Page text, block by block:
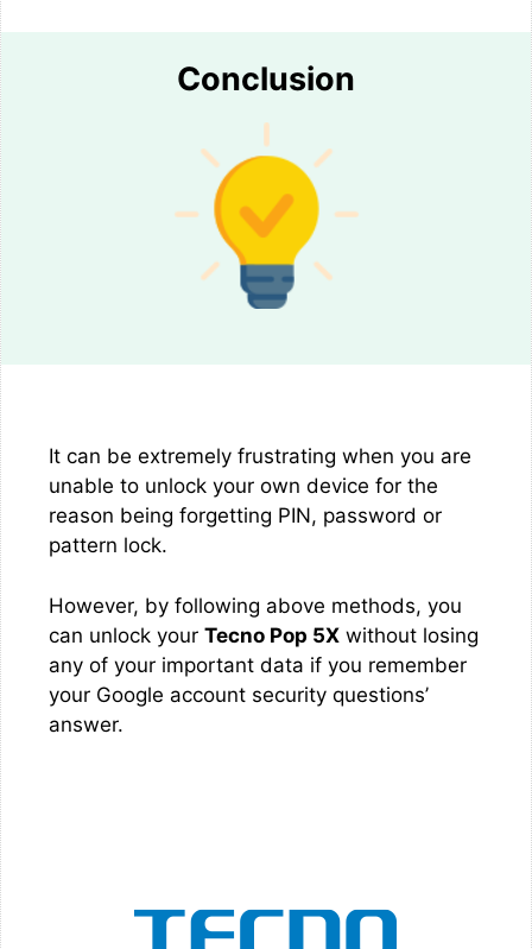
Conclusion
It can be extremely frustrating when you are
unable to unlock your own device for the
reason being forgetting PIN, password or
pattern lock.
However, by following above methods, you
can unlock your Tecno Pop 5X without losing
any of your important data if you remember
your Google account security questions’
answer.